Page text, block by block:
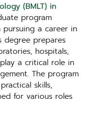
(BMLT) in
program
a career in
degree prepares
hospitals,
a critical role in
The program
skills,
for various roles